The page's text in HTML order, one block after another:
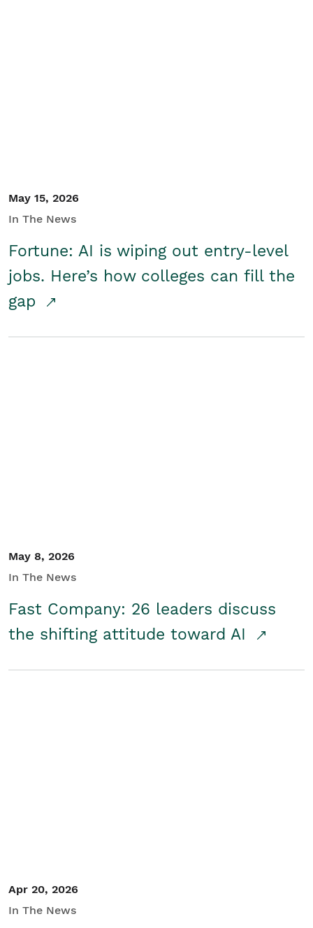
May 15, 2026
In The News
Fortune: AI is wiping out entry-level
jobs. Here’s how colleges can fill the
gap
May 8, 2026
In The News
Fast Company: 26 leaders discuss
the shifting attitude toward AI
Apr 20, 2026
In The News